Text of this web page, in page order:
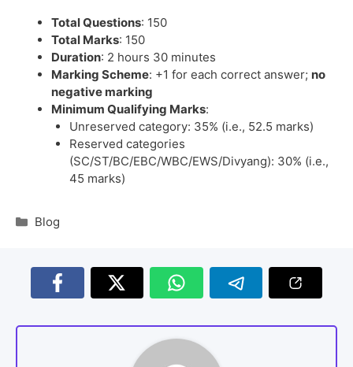
Total Questions: 150
Total Marks: 150
Duration: 2 hours 30 minutes
Marking Scheme: +1 for each correct answer; no
negative marking
Minimum Qualifying Marks:
Unreserved category: 35% (i.e., 52.5 marks)
Reserved categories
(SC/ST/BC/EBC/WBC/EWS/Divyang): 30% (i.e.,
45 marks)
Blog